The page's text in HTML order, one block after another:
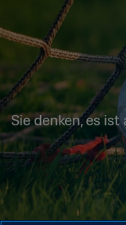
Sie denken, es ist